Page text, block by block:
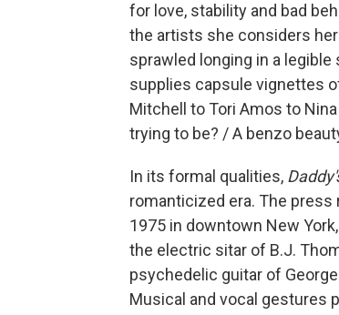
for love, stability and bad
the artists she considers
sprawled longing in a
supplies capsule vignettes
Mitchell to Tori Amos to
trying to be? / A benzo
In its formal qualities,
romanticized era. The
1975 in downtown New
the electric sitar of B.J.
psychedelic guitar of
Musical and vocal gestures